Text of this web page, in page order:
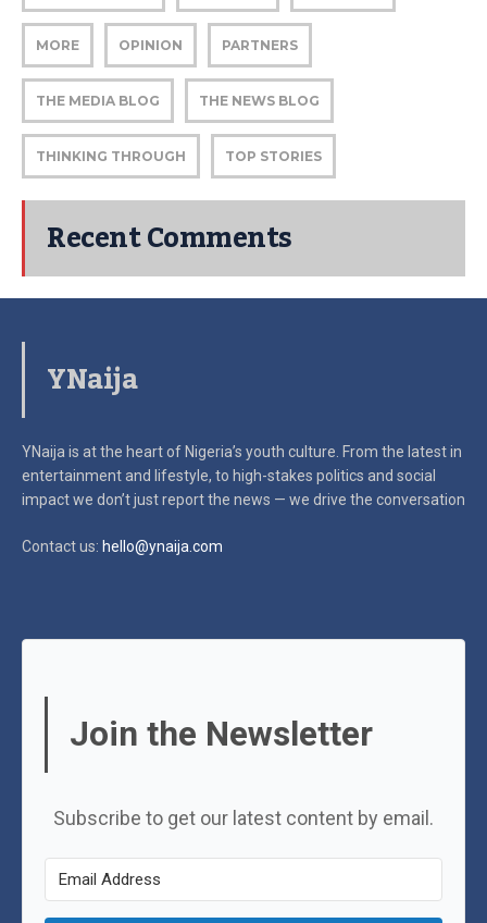
MORE OPINION PARTNERS
THE MEDIA BLOG THE NEWS BLOG
THINKING THROUGH TOP STORIES
Recent Comments
YNaija
YNaija is at the heart of Nigeria’s youth culture. From the latest in
entertainment and lifestyle, to high-stakes politics and social
impactwe don’t just report the news — we drive the conversation
Contact us: hello@ynaija.com
Join the Newsletter
Subscribe to get our latest content by email.